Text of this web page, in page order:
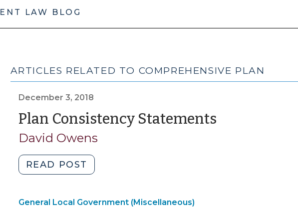
LAW BLOG
ARTICLES RELATED TO COMPREHENSIVE PLAN
December 3, 2018
Plan Consistency Statements(December
David Owens
READ POST
Consistency
(December
General Local Government (Miscellaneous)